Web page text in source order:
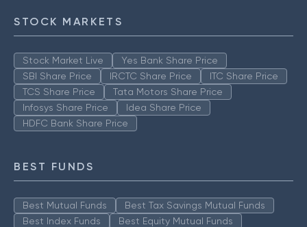
STOCK MARKETS
Stock Market Live
Yes Bank Share Price
SBI Share Price
IRCTC Share Price
ITC Share Price
TCS Share Price
Tata Motors Share Price
Infosys Share Price
Idea Share Price
HDFC Bank Share Price
BEST FUNDS
Best Mutual Funds
Best Tax Savings Mutual Funds
Best Index Funds
Best Equity Mutual Funds